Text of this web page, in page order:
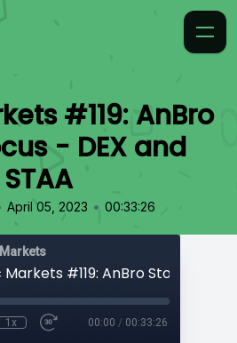
#119: AnBro
- DEX and
STAA
April 05, 2023 • 00:33:26
1x 00:00 / 00:33:26